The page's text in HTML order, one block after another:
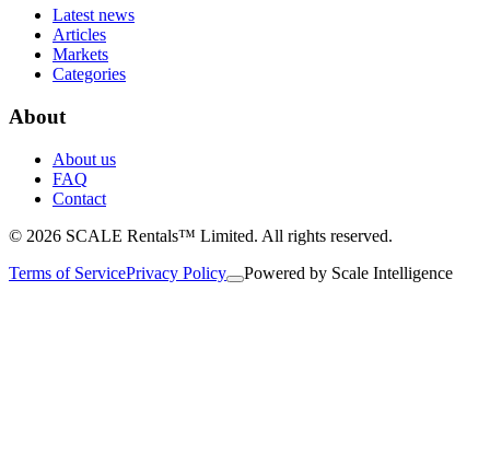
Latest news
Articles
Markets
Categories
About
About us
FAQ
Contact
© 2026 SCALE Rentals™ Limited. All rights reserved.
Terms of ServicePrivacy Policy Powered by Scale Intelligence